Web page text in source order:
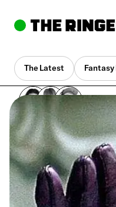
The Latest
By Dave Gonzales ,
Neil Miller
March 15, 2022,